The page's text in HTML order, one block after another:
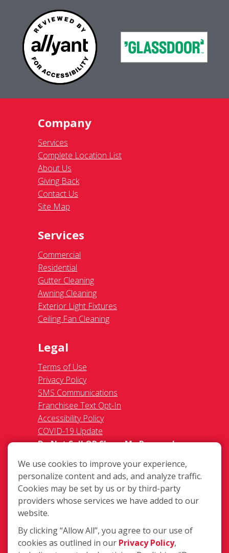
Company
Services
Complete Location List
About Us
Giving Back
Contact Us
Site Map
Services
Commercial
Residential
Gutter Cleaning
Awning Cleaning
Exterior Light Fixtures
Ceiling Fan Cleaning
Legal
Terms of Use
Privacy Policy
SMS Communications
Franchisee Text Opt-In
Accessibility Policy
COVID-19 Update
Do Not Sell OR Share My Personal
3680 Bassett Street, Santa Clara, CA
95054
We use cookies to improve your experience,
personalize content and ads, and analyze traffic.
Cookies may be set by us or by third-party
providers whose services we have added to our
website.
By clicking “Allow All”, you agree to our use of
cookies as outlined in our Privacy Policy,